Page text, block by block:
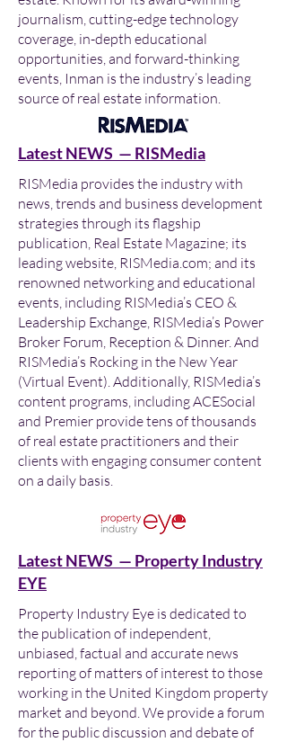
journalism, cutting-edge technology
coverage, in-depth educational
opportunities, and forward-thinking
events, Inman is the industry’s leading
source of real estate information.
Latest NEWS — RISMedia
RISMedia provides the industry with
news, trends and business development
strategies through its flagship
publication, Real Estate Magazine; its
leading website, RISMedia.com; and its
renowned networking and educational
events, including RISMedia’s CEO &
Leadership Exchange, RISMedia’s Power
Broker Forum, Reception & Dinner. And
RISMedia’s Rocking in the New Year
(Virtual Event). Additionally, RISMedia’s
content programs, including ACESocial
and Premier provide tens of thousands
of real estate practitioners and their
clients with engaging consumer content
on a daily basis.
Latest NEWS — Property Industry
EYE
Property Industry Eye is dedicated to
the publication of independent,
unbiased, factual and accurate news
reporting of matters of interest to those
working in the United Kingdom property
market and beyond. We provide a forum
for the public discussion and debate of